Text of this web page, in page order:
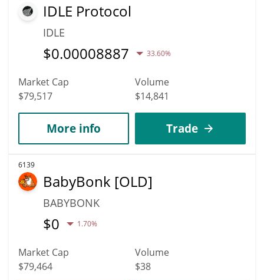
IDLE Protocol
IDLE
$0.00008887 33.60%
Market Cap
$79,517
Volume
$14,841
More info Trade
6139
BabyBonk [OLD]
BABYBONK
$0 1.70%
Market Cap
$79,464
Volume
$38